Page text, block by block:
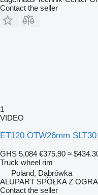
Contact the seller
1
VIDEO
ET120 OTW26mm
GHS 5,084 €375.90 ≈
Truck wheel rim
Poland, Dąbrówka
ALUPART SPÓŁKA Z
Contact the seller